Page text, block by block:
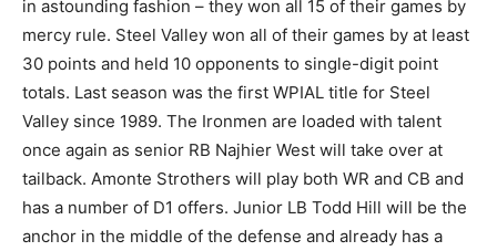
in astounding fashion – they won all 15 of their games by
mercy rule. Steel Valley won all of their games by at least
30 points and held 10 opponents to single-digit point
totals. Last season was the first WPIAL title for Steel
Valley since 1989. The Ironmen are loaded with talent
once again as senior RB Najhier West will take over at
tailback. Amonte Strothers will play both WR and CB and
has a number of D1 offers. Junior LB Todd Hill will be the
anchor in the middle of the defense and already has a